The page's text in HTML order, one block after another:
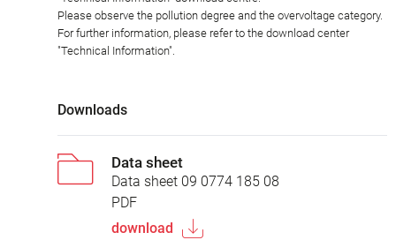
Please observe the pollution degree and the overvoltage category.
For further information, please refer to the download center
"Technical Information".
Downloads
Data sheet
Data sheet 09 0774 185 08
PDF
download